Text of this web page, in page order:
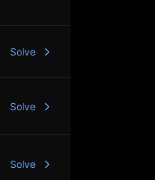
Solve
Solve
Solve